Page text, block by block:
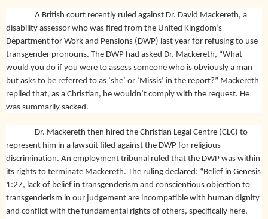
A British court recently ruled against Dr. David Mackereth, a
disability assessor who was fired from the United Kingdom’s
Department for Work and Pensions (DWP) last year for refusing to use
transgender pronouns. The DWP had asked Dr. Mackereth, “What
would you do if you were to assess someone who is obviously a man
but asks to be referred to as ‘she’ or ‘Missis’ in the report?” Mackereth
replied that, as a Christian, he wouldn’t comply with the request. He
was summarily sacked.
Dr. Mackereth then hired the Christian Legal Centre (CLC) to
represent him in a lawsuit filed against the DWP for religious
discrimination. An employment tribunal ruled that the DWP was within
its rights to terminate Mackereth. The ruling declared: “Belief in Genesis
1:27, lack of belief in transgenderism and conscientious objection to
transgenderism in our judgement are incompatible with human dignity
and conflict with the fundamental rights of others, specifically here,